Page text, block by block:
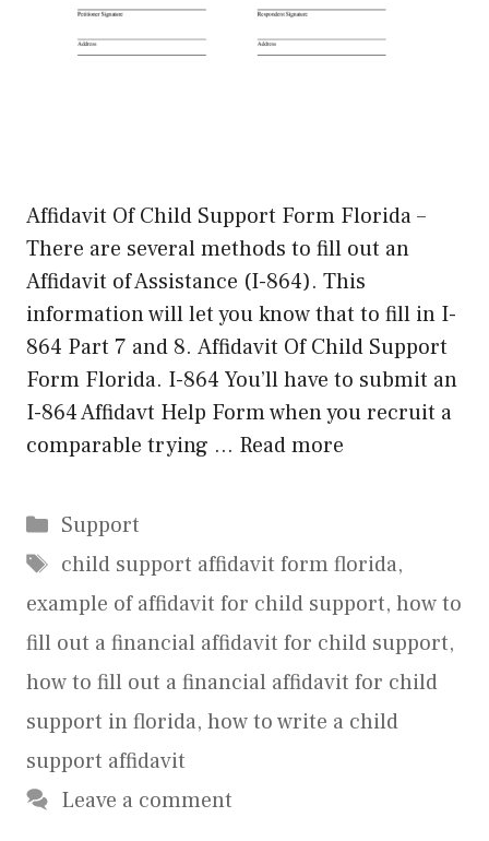
Affidavit Of Child Support Form Florida –
There are several methods to fill out an
Affidavit of Assistance (I-864). This
information will let you know that to fill in I-
864 Part 7 and 8. Affidavit Of Child Support
Form Florida. I-864 You’ll have to submit an
I-864 Affidavt Help Form when you recruit a
comparable trying … Read more
Categories
Support
Tags
child support affidavit form florida,
example of affidavit for child support, how to
fill out a financial affidavit for child support,
how to fill out a financial affidavit for child
support in florida, how to write a child
support affidavit
Leave a comment